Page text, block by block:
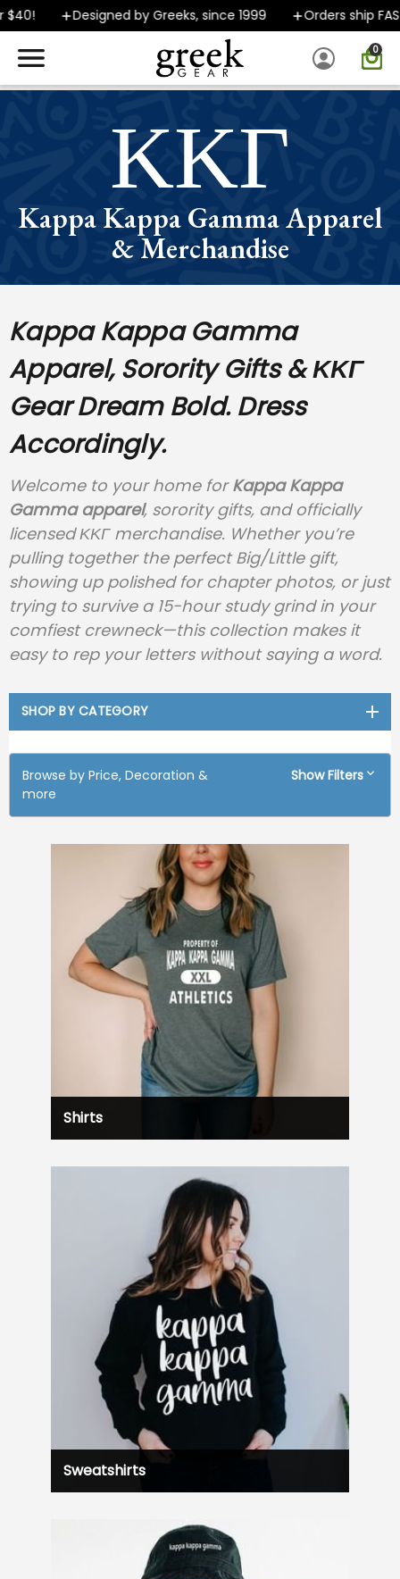
Designed by Greeks, since 1999 Orders ship FAST
0
SPEND $40 OR MORE AND GROUND SHIPPING ONLY $5.99!
ΚΚΓ
Kappa Kappa Gamma Apparel
& Merchandise
Kappa Kappa Gamma
Apparel, Sorority Gifts & ΚΚΓ
GearDream Bold. Dress
Accordingly.
Welcome to your home forKappa Kappa
Gamma apparel, sorority gifts, and officially
licensed ΚΚΓ merchandise. Whether you’re
pulling together the perfect Big/Little gift,
showing up polished for chapter photos, or just
trying to survive a 15-hour study grind in your
comfiest crewneck—this collection makes it
easy to rep your letters without saying a word.
SHOP BY CATEGORY
Browse by Price, Decoration &
more
Show Filters
Shirts
Sweatshirts